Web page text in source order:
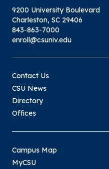
9200 University Boulevard
Charleston, SC 29406
843-863-7000
enroll@csuniv.edu
Contact Us
CSU News
Directory
Offices
Campus Map
MyCSU